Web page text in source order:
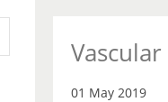
01 May 2019